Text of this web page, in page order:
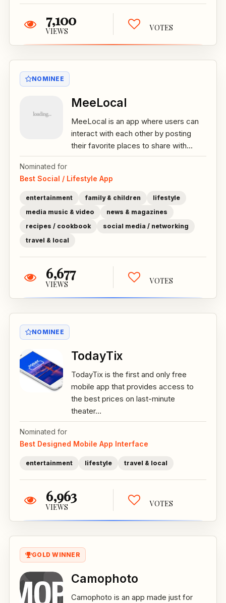
7,100
VIEWS VOTES
NOMINEE
MeeLocal
MeeLocal is an app where users can
interact with each other by posting
their favorite places to share with...
Nominated for
Best Social / Lifestyle App
entertainment family & children
lifestyle
media music & video
news & magazines
recipes / cookbook
social media / networking
travel & local
6,677
VIEWS VOTES
NOMINEE
TodayTix
TodayTix is the first and only free
mobile app that provides access to
the best prices on last-minute
theater...
Nominated for
Best Designed Mobile App Interface
entertainment lifestyle travel & local
6,963
VIEWS VOTES
GOLD WINNER
Camophoto
Camophoto is an app made just for